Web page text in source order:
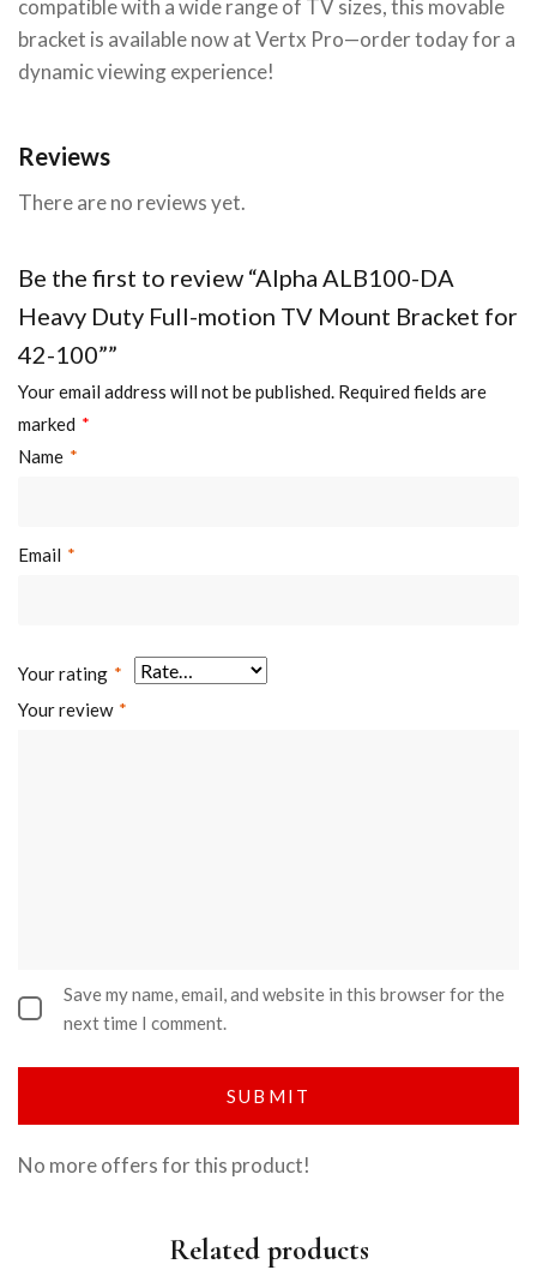
compatible with a wide range of TV sizes, this movable
bracket is available now at Vertx Pro—order today for a
dynamic viewing experience!
Reviews
There are no reviews yet.
Be the first to review “Alpha ALB100-DA
Heavy Duty Full-motion TV Mount Bracket for
42-100””
Your email address will not be published. Required fields are
marked *
Name *
Email *
Your rating *
Your review *
Save my name, email, and website in this browser for the
next time I comment.
No more offers for this product!
Related products